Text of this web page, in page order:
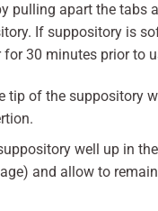
pulling apart the tabs
If suppository is
for 30 minutes prior to
tip of the suppository
well up in
and allow to